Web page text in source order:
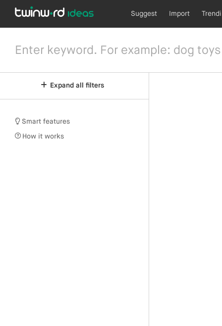
Suggest Import
Expand all filters
Smart features
How it works